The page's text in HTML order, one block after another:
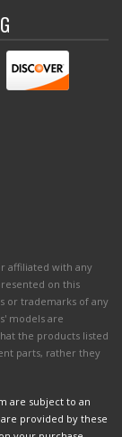
affiliated with any
on this
or trademarks of any
models are
the products listed
parts, rather they
are subject to an
provided by these